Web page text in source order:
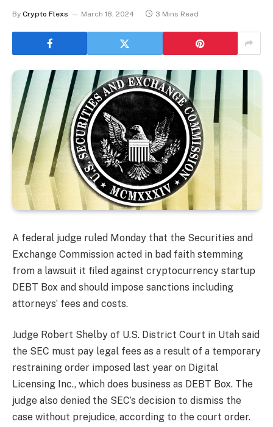
By Crypto Flexs March 18, 2024 3 Mins Read
A federal judge ruled Monday that the Securities and
Exchange Commission acted in bad faith stemming
from a lawsuit it filed against cryptocurrency startup
DEBT Box and should impose sanctions including
attorneys’ fees and costs.
Judge Robert Shelby of U.S. District Court in Utah said
the SEC must pay legal fees as a result of a temporary
restraining order imposed last year on Digital
Licensing Inc., which does business as DEBT Box. The
judge also denied the SEC’s decision to dismiss the
case without prejudice, according to the court order.